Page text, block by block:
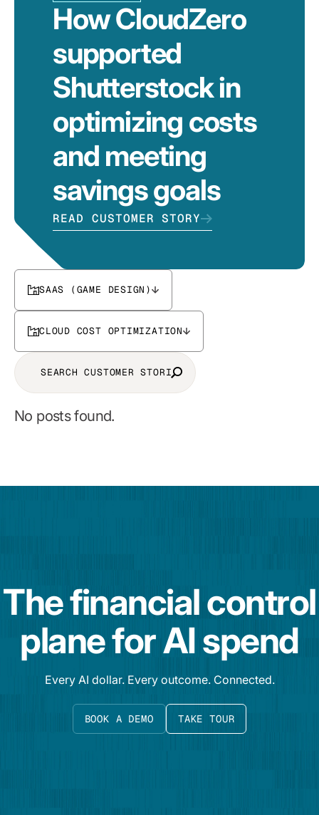
How CloudZero
supported
Shutterstock in
optimizing costs
and meeting
savings goals
READ CUSTOMER STORY
SAAS (GAME DESIGN)
CLOUD COST OPTIMIZATION
No posts found.
The financial control
plane for AI spend
Every AI dollar. Every outcome. Connected.
BOOK A DEMO TAKE TOUR